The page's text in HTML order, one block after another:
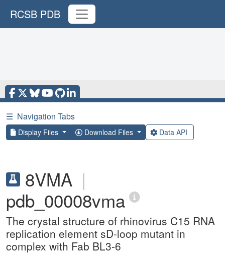
RCSB PDB
☰ Navigation Tabs
Display Files Download Files Data API
8VMA |
pdb_00008vma
The crystal structure of rhinovirus C15 RNA
replication element sD-loop mutant in
complex with Fab BL3-6